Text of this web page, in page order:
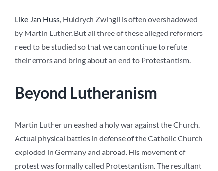
Like Jan Huss, Huldrych Zwingli is often overshadowed
by Martin Luther. But all three of these alleged reformers
need to be studied so that we can continue to refute
their errors and bring about an end to Protestantism.
Beyond Lutheranism
Martin Luther unleashed a holy war against the Church.
Actual physical battles in defense of the Catholic Church
exploded in Germany and abroad. His movement of
protest was formally called Protestantism. The resultant